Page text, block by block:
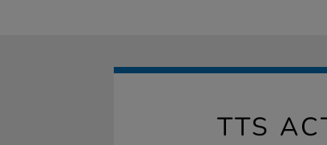
TTS